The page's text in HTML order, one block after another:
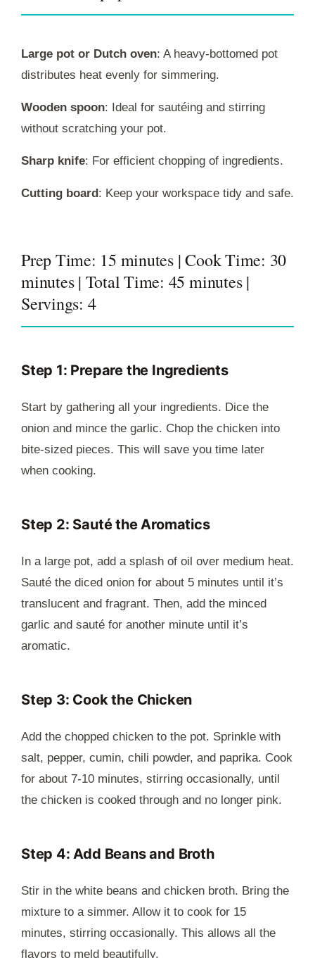
Large pot or Dutch oven: A heavy-bottomed pot
distributes heat evenly for simmering.
Wooden spoon: Ideal for sautéing and stirring
without scratching your pot.
Sharp knife: For efficient chopping of ingredients.
Cutting board: Keep your workspace tidy and safe.
Prep Time: 15 minutes | Cook Time: 30
minutes | Total Time: 45 minutes |
Servings: 4
Step 1: Prepare the Ingredients
Start by gathering all your ingredients. Dice the
onion and mince the garlic. Chop the chicken into
bite-sized pieces. This will save you time later
when cooking.
Step 2: Sauté the Aromatics
In a large pot, add a splash of oil over medium heat.
Sauté the diced onion for about 5 minutes until it’s
translucent and fragrant. Then, add the minced
garlic and sauté for another minute until it’s
aromatic.
Step 3: Cook the Chicken
Add the chopped chicken to the pot. Sprinkle with
salt, pepper, cumin, chili powder, and paprika. Cook
for about 7-10 minutes, stirring occasionally, until
the chicken is cooked through and no longer pink.
Step 4: Add Beans and Broth
Stir in the white beans and chicken broth. Bring the
mixture to a simmer. Allow it to cook for 15
minutes, stirring occasionally. This allows all the
flavors to meld beautifully.